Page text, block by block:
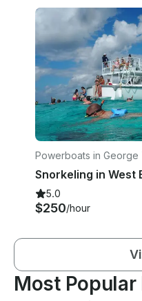
Powerboats in George
5.0
$250/hour
Most